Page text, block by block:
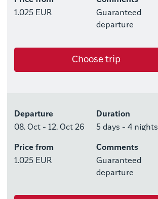
Available rooms
Upgrade options
1.025 EUR
Guaranteed
departure
Choose trip
Tours
Available rooms
Departure
08. Oct - 12. Oct 26
Duration
5 days - 4 nights
Price from
1.025 EUR
Comments
Guaranteed
departure